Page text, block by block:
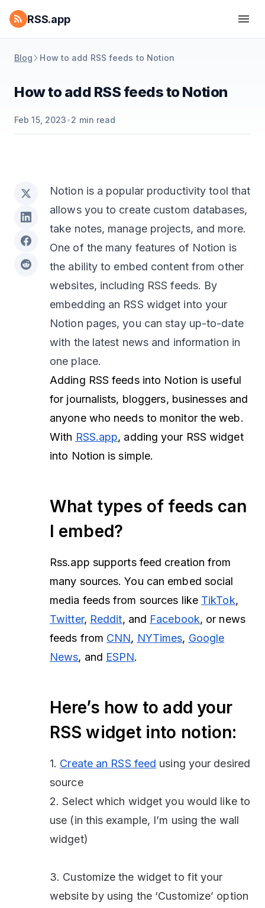
RSS.app
Blog How to add RSS feeds to Notion
How to add RSS feeds to Notion
Feb 15, 2023•2 min read
Notion is a popular productivity tool that
allows you to create custom databases,
take notes, manage projects, and more.
One of the many features of Notion is
the ability to embed content from other
websites, including RSS feeds. By
embedding an RSS widget into your
Notion pages, you can stay up-to-date
with the latest news and information in
one place.
Adding RSS feeds into Notion is useful
for journalists, bloggers, businesses and
anyone who needs to monitor the web.
With RSS.app, adding your RSS widget
into Notion is simple.
What types of feeds can
I embed?
Rss.app supports feed creation from
many sources. You can embed social
media feeds from sources like TikTok,
Twitter, Reddit, and Facebook, or news
feeds from CNN, NYTimes, Google
News, and ESPN.
Here’s how to add your
RSS widget into notion:
1. Create an RSS feed using your desired
source
2. Select which widget you would like to
use (in this example, I’m using the wall
widget)
3. Customize the widget to fit your
website by using the ‘Customize’ option